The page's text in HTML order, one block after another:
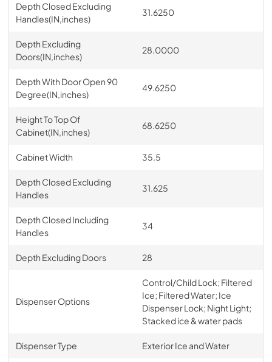
Depth Closed Excluding
Handles(IN,inches)
31.6250
Depth Excluding
Doors(IN,inches)
28.0000
Depth With Door Open 90
Degree(IN,inches)
49.6250
Height To Top Of
Cabinet(IN,inches)
68.6250
Cabinet Width 35.5
Depth Closed Excluding
Handles
31.625
Depth Closed Including
Handles
34
Depth Excluding Doors 28
Dispenser Options
Control/Child Lock; Filtered
Ice; Filtered Water; Ice
Dispenser Lock; Night Light;
Stacked ice & water pads
Dispenser Type Exterior Ice and Water